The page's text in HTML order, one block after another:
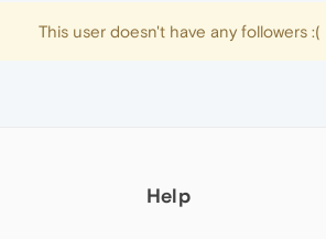
This user doesn't have any followers :(
Help